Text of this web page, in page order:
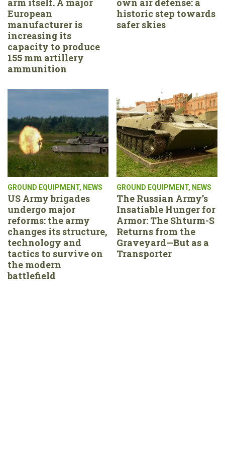
European
manufacturer is
increasing its
capacity to produce
155 mm artillery
ammunition
historic step towards
safer skies
GROUND EQUIPMENT, NEWS
US Army brigades
undergo major
reforms: the army
changes its structure,
technology and
tactics to survive on
the modern
battlefield
GROUND EQUIPMENT, NEWS
The Russian Army’s
Insatiable Hunger for
Armor: The Shturm-S
Returns from the
Graveyard—But as a
Transporter